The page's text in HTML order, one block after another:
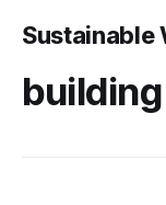
Sustainable